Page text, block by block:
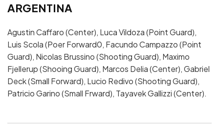
ARGENTINA
Agustin Caffaro (Center), Luca Vildoza (Point Guard),
Luis Scola (Poer Forward0, Facundo Campazzo (Point
Guard), Nicolas Brussino (Shooting Guard), Maximo
Fjellerup (Shooing Guard), Marcos Delia (Center), Gabriel
Deck (Small Forward), Lucio Redivo (Shooting Guard),
Patricio Garino (Small Frward), Tayavek Gallizzi (Center).